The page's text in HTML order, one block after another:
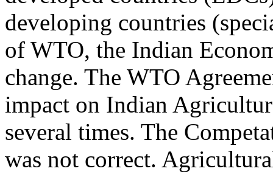
developing countries
of WTO, the Indian
change. The WTO
impact on Indian
several times. The
was not correct.